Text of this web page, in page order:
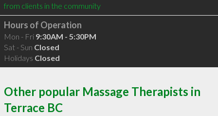
from clients in the community
Hours of Operation
Mon - Fri 9:30AM - 5:30PM
Sat - Sun Closed
Holidays Closed
Other popular Massage Therapists in
Terrace BC